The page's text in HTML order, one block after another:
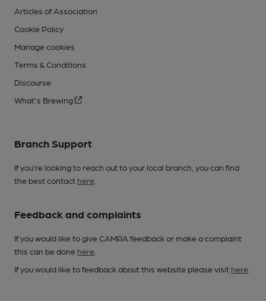
Articles of Association
Cookie Policy
Manage cookies
Terms & Conditions
Discourse
What's Brewing
Branch Support
If you’re looking to reach out to your local branch, you can find
the best contact here
Feedback and complaints
If you would like to give CAMRA feedback or make a complaint
this can be done here
If you would like to feedback about this website please visit here